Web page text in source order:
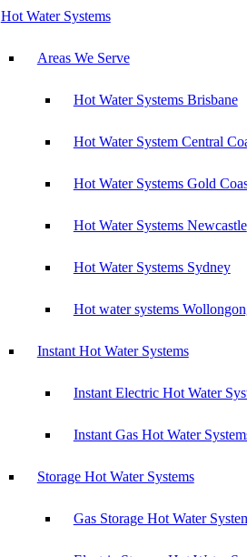
Hot Water Systems
Areas We Serve
Hot Water Systems Brisbane
Hot Water System Central
Hot Water Systems Gold
Hot Water Systems Newcastle
Hot Water Systems Sydney
Hot water systems
Instant Hot Water Systems
Instant Electric Hot Water
Instant Gas Hot Water
Storage Hot Water Systems
Gas Storage Hot Water